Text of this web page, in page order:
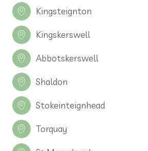
Kingsteignton
Kingskerswell
Abbotskerswell
Shaldon
Stokeinteignhead
Torquay